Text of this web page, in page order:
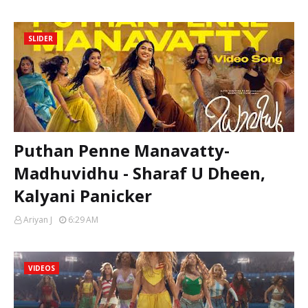
SLIDER
Puthan Penne Manavatty-
Madhuvidhu - Sharaf U Dheen,
Kalyani Panicker
Ariyan J 6:29 AM
VIDEOS